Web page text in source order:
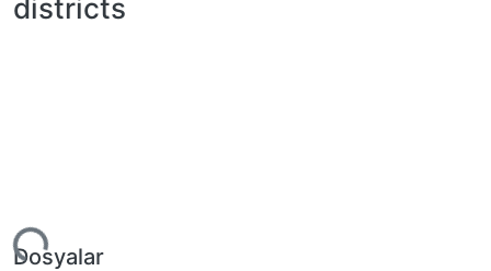
districts
Dosyalar